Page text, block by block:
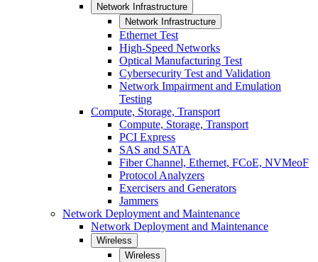
Network Infrastructure
Network Infrastructure
Ethernet Test
High-Speed Networks
Optical Manufacturing Test
Cybersecurity Test and Validation
Network Impairment and Emulation
Testing
Compute, Storage, Transport
Compute, Storage, Transport
PCI Express
SAS and SATA
Fiber Channel, Ethernet, FCoE, NVMeoF
Protocol Analyzers
Exercisers and Generators
Jammers
Network Deployment and Maintenance
Network Deployment and Maintenance
Wireless
Wireless